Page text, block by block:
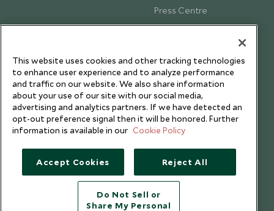
Press Centre
Testimonials
Copyright © 2026 Scott Dunn Ltd.
This website uses cookies and other tracking technologies
to enhance user experience and to analyze performance
and traffic on our website. We also share information
about your use of our site with our social media,
advertising and analytics partners. If we have detected an
opt-out preference signal then it will be honored. Further
information is available in our Cookie Policy
Accept Cookies Reject All
Do Not Sell or
Share My Personal